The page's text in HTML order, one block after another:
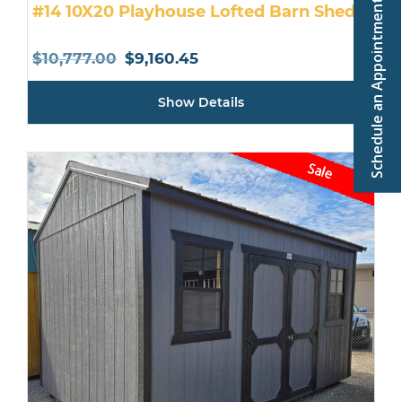
#14 10X20 Playhouse Lofted Barn Shed
$10,777.00 Original
price
$9,160.45Current
price
is:
Show Details Schedule an Appointment